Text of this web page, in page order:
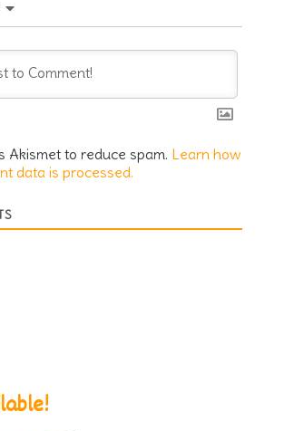
Akismet to reduce spam. Learn how
data is processed.